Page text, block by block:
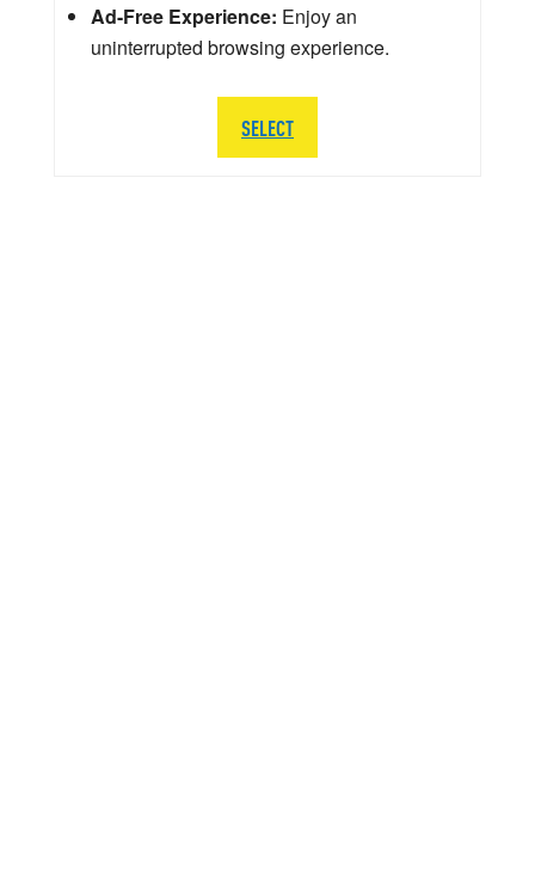
Ad-Free Experience: Enjoy an
uninterrupted browsing experience.
SELECT